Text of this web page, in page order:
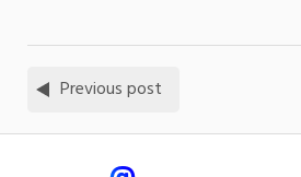
Previous post